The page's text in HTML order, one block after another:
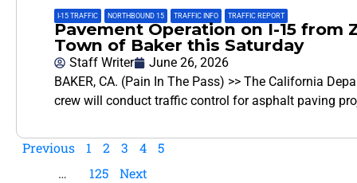
I-15 TRAFFIC NORTHBOUND 15 TRAFFIC INFO TRAFFIC REPORT
Pavement Operation on I-15 from
Town of Baker this Saturday
Staff Writer
June 26, 2026
BAKER, CA. (Pain In The Pass) >> The California
crew will conduct traffic control for asphalt paving
Previous 1 2 3 4
5
…
125 Next